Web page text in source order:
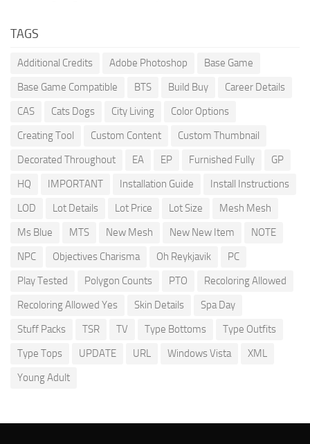
TAGS
Additional Credits Adobe Photoshop
Base Game
Base Game Compatible
BTS Build Buy
Career Details
CAS
Cats Dogs City Living
Color Options
Creating Tool
Custom Content
Custom Thumbnail
Decorated Throughout
EA EP Furnished Fully
GP
HQ
IMPORTANT Installation Guide
Install Instructions
LOD
Lot Details Lot Price Lot Size
Mesh Mesh
Ms Blue
MTS New Mesh New New Item
NOTE
NPC
Objectives Charisma Oh Reykjavik
PC
Play Tested
Polygon Counts PTO
Recoloring Allowed
Recoloring Allowed Yes
Skin Details
Spa Day
Stuff Packs
TSR TV Type Bottoms
Type Outfits
Type Tops
UPDATE URL Windows Vista
XML
Young Adult